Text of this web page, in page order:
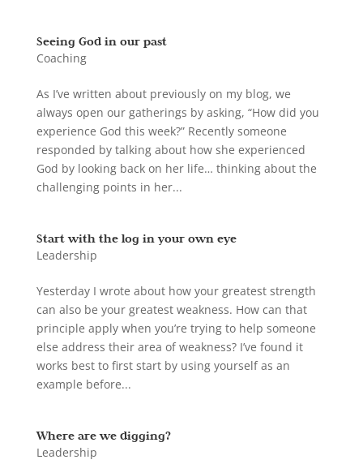
Seeing God in our past
Coaching
As I’ve written about previously on my blog, we
always open our gatherings by asking, “How did you
experience God this week?” Recently someone
responded by talking about how she experienced
God by looking back on her life… thinking about the
challenging points in her...
Start with the log in your own eye
Leadership
Yesterday I wrote about how your greatest strength
can also be your greatest weakness. How can that
principle apply when you’re trying to help someone
else address their area of weakness? I’ve found it
works best to first start by using yourself as an
example before...
Where are we digging?
Leadership